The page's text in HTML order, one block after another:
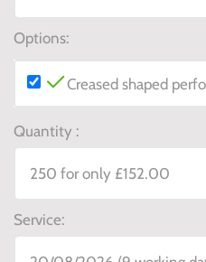
Options:
Creased shaped
Quantity :
Service: